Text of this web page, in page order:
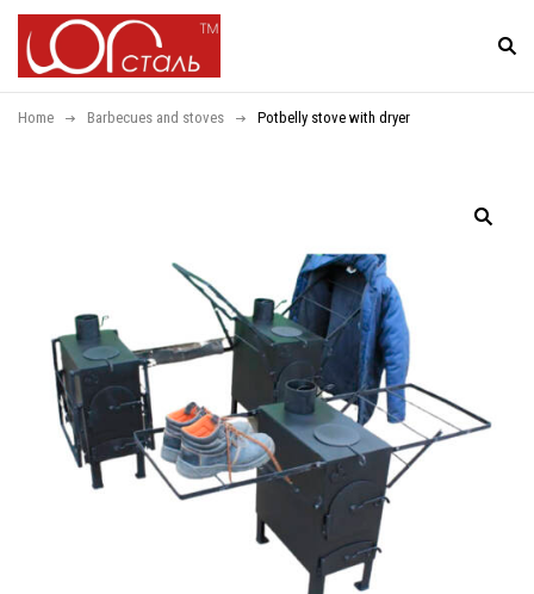
Home Barbecues and stoves Potbelly stove with dryer